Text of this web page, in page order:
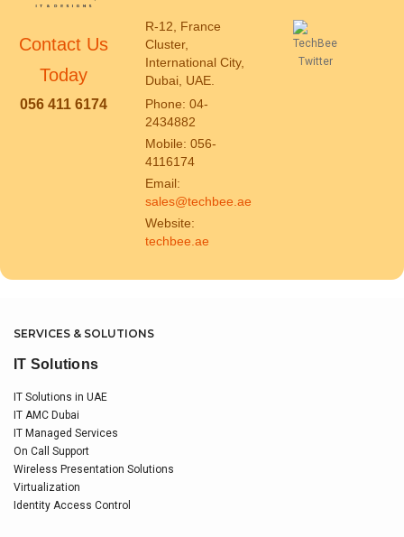
Contact Us
Today
056 411 6174
R-12, France
Cluster,
International City,
Dubai, UAE.
Phone: 04-
2434882
Mobile: 056-
4116174
Email:
sales@techbee.ae
Website:
techbee.ae
SERVICES & SOLUTIONS
IT Solutions
IT Solutions in UAE
IT AMC Dubai
IT Managed Services
On Call Support
Wireless Presentation Solutions
Virtualization
Identity Access Control